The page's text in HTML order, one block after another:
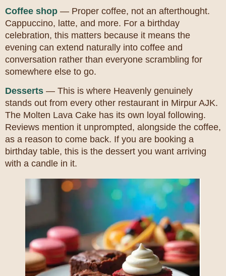
Coffee shop — Proper coffee, not an afterthought.
Cappuccino, latte, and more. For a birthday
celebration, this matters because it means the
evening can extend naturally into coffee and
conversation rather than everyone scrambling for
somewhere else to go.
Desserts — This is where Heavenly genuinely
stands out from every other restaurant in Mirpur AJK.
The Molten Lava Cake has its own loyal following.
Reviews mention it unprompted, alongside the coffee,
as a reason to come back. If you are booking a
birthday table, this is the dessert you want arriving
with a candle in it.